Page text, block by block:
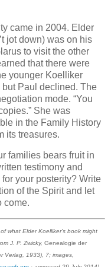
came in 2004. Elder
jot down) was on his
to visit the other
that there were
younger Koelliker
Paul declined. The
mode. “You
She was
in the Family History
its treasures.
families bears fruit in
testimony and
your posterity? Write
of the Spirit and let
come.
what Elder Koelliker’s book might
J. P. Zwicky, Genealogie der
Verlag, 1933), 7; images,